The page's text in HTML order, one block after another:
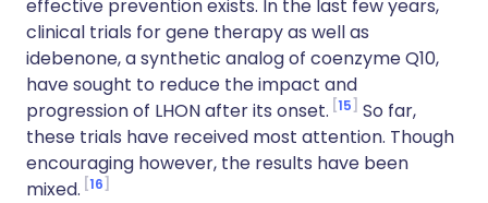
effective prevention exists. In the last few years,
clinical trials for gene therapy as well as
idebenone, a synthetic analog of coenzyme Q10,
have sought to reduce the impact and
progression of LHON after its onset. 15
So far,
these trials have received most attention. Though
encouraging however, the results have been
mixed. 16